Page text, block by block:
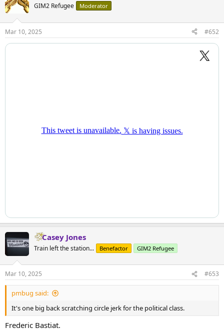
GIM2 Refugee Moderator
Mar 10, 2025 #652
Casey Jones
Train left the station... Benefactor GIM2 Refugee
Mar 10, 2025 #653
pmbug said:
It's one big back scratching circle jerk for the political class.
Frederic Bastiat.